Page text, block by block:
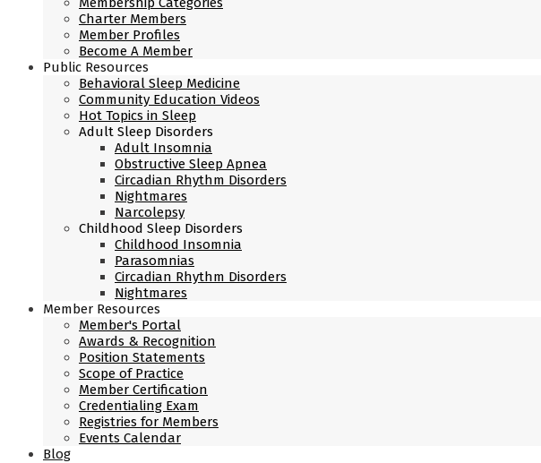
Charter Members
Member Profiles
Become A Member
Public Resources
Behavioral Sleep Medicine
Community Education Videos
Hot Topics in Sleep
Adult Sleep Disorders
Adult Insomnia
Obstructive Sleep Apnea
Circadian Rhythm Disorders
Nightmares
Narcolepsy
Childhood Sleep Disorders
Childhood Insomnia
Parasomnias
Circadian Rhythm Disorders
Nightmares
Member Resources
Member's Portal
Awards & Recognition
Position Statements
Scope of Practice
Member Certification
Credentialing Exam
Registries for Members
Events Calendar
Blog